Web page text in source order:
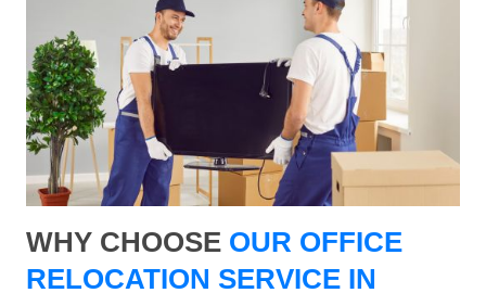
WHY CHOOSE OUR OFFICE
RELOCATION SERVICE IN